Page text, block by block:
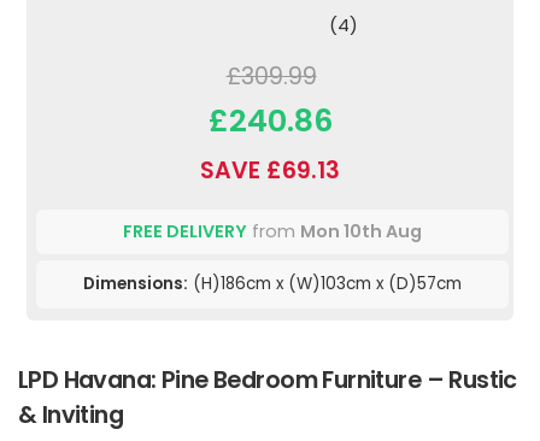
(4)
£309.99
£240.86
SAVE £69.13
FREE DELIVERY from Mon 10th Aug
Dimensions: (H)186cm x (W)103cm x (D)57cm
LPD Havana: Pine Bedroom Furniture – Rustic
& Inviting